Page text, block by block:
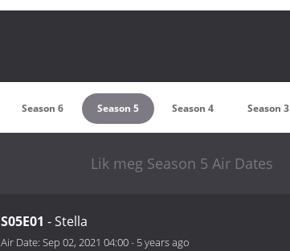
Season 6 Season 5 Season 4 Season 3
Lik meg Season 5 Air Dates
S05E01 - Stella
Air Date: Sep 02, 2021 04:00- 5 years ago